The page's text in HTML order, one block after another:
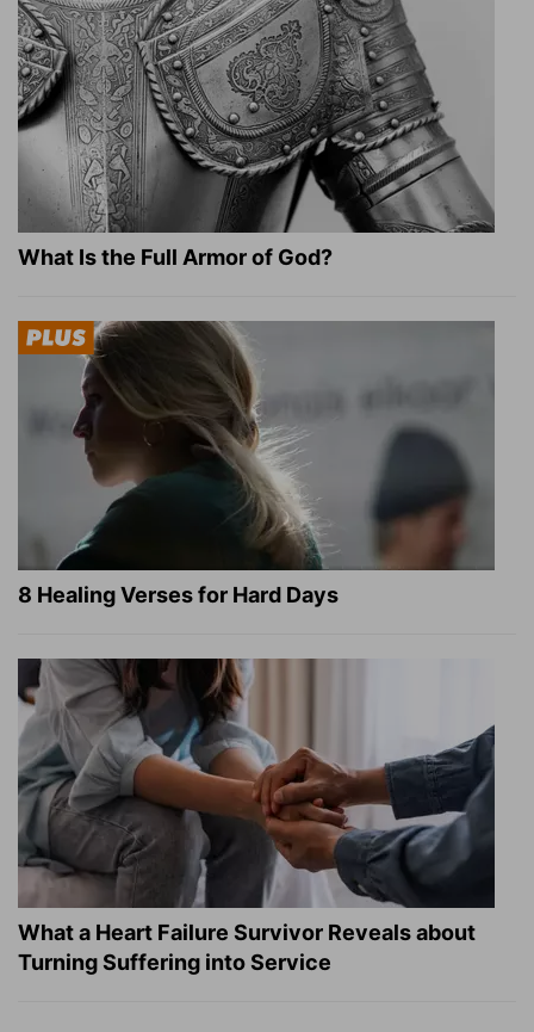
What Is the Full Armor of God?
8 Healing Verses for Hard Days
What a Heart Failure Survivor Reveals about
Turning Suffering into Service